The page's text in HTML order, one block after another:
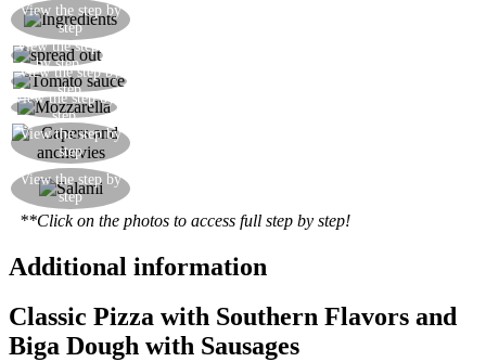
View the step by
step
View the step
by step
View the step by
step
View the step by
step
View the step by
step
View the step by
step
**Click on the photos to access full step by step!
Additional information
Classic Pizza with Southern Flavors and
Biga Dough with Sausages